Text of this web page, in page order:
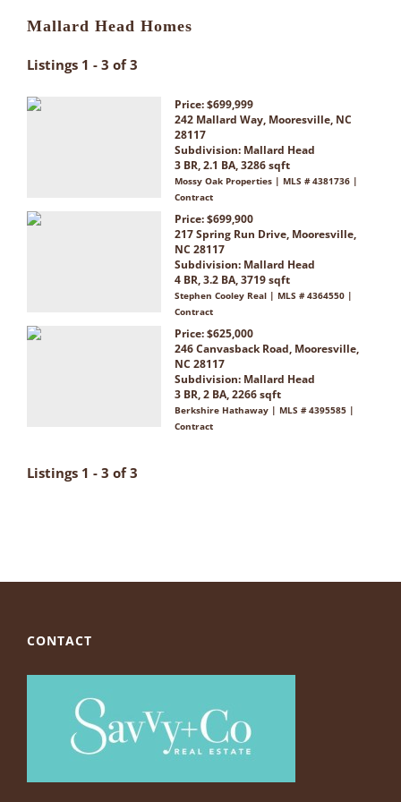
Mallard Head Homes
Listings 1 - 3 of 3
Price: $699,999
242 Mallard Way, Mooresville, NC
28117
Subdivision: Mallard Head
3 BR, 2.1 BA, 3286 sqft
Mossy Oak Properties | MLS # 4381736 |
Contract
Price: $699,900
217 Spring Run Drive, Mooresville,
NC 28117
Subdivision: Mallard Head
4 BR, 3.2 BA, 3719 sqft
Stephen Cooley Real | MLS # 4364550 |
Contract
Price: $625,000
246 Canvasback Road, Mooresville,
NC 28117
Subdivision: Mallard Head
3 BR, 2 BA, 2266 sqft
Berkshire Hathaway | MLS # 4395585 |
Contract
Listings 1 - 3 of 3
CONTACT